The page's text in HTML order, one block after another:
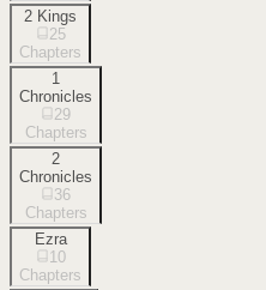
2 Kings
25
Chapters
1
Chronicles
29
Chapters
2
Chronicles
36
Chapters
Ezra
10
Chapters